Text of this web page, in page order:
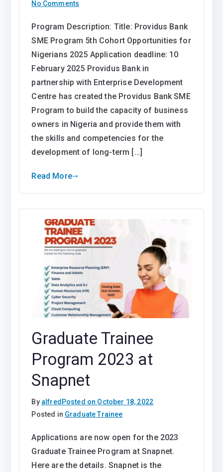
No Comments
Bank
SME
Program
5th
Cohort
Nigerians
2025
Program Description: Title: Providus Bank
SME Program 5th Cohort Opportunities for
Nigerians 2025 Application deadline: 10
February 2025 Providus Bank in
partnership with Enterprise Development
Centre has created the Providus Bank SME
Program to build the capacity of business
owners in Nigeria and provide them with
the skills and competencies for the
development of long-term […]
Read More
Graduate Trainee
Program 2023 at
Snapnet
By alfredPosted on October 18, 2022
Posted in Graduate Trainee
Applications are now open for the 2023
Graduate Trainee Program at Snapnet.
Here are the details. Snapnet is the